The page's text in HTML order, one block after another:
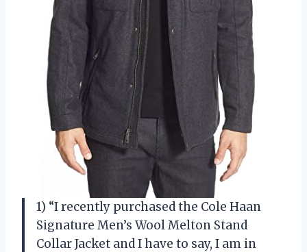
1) “I recently purchased the Cole Haan
Signature Men’s Wool Melton Stand
Collar Jacket and I have to say, I am in